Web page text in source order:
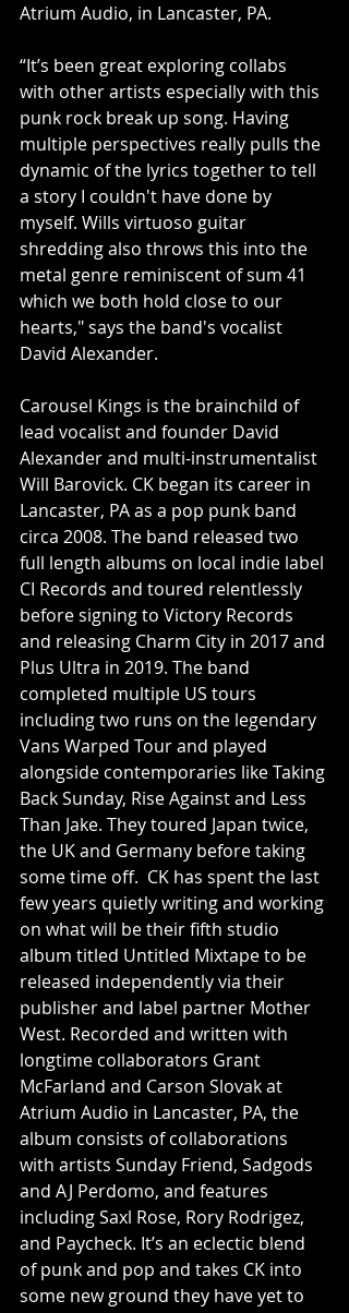
Atrium Audio, in Lancaster, PA.
“It’s been great exploring collabs
with other artists especially with this
punk rock break up song. Having
multiple perspectives really pulls the
dynamic of the lyrics together to tell
a story I couldn't have done by
myself. Wills virtuoso guitar
shredding also throws this into the
metal genre reminiscent of sum 41
which we both hold close to our
hearts," says the band's vocalist
David Alexander.
Carousel Kings is the brainchild of
lead vocalist and founder David
Alexander and multi-instrumentalist
Will Barovick. CK began its career in
Lancaster, PA as a pop punk band
circa 2008. The band released two
full length albums on local indie label
CI Records and toured relentlessly
before signing to Victory Records
and releasing Charm City in 2017 and
Plus Ultra in 2019. The band
completed multiple US tours
including two runs on the legendary
Vans Warped Tour and played
alongside contemporaries like Taking
Back Sunday, Rise Against and Less
Than Jake. They toured Japan twice,
the UK and Germany before taking
some time off.  CK has spent the last
few years quietly writing and working
on what will be their fifth studio
album titled Untitled Mixtape to be
released independently via their
publisher and label partner Mother
West. Recorded and written with
longtime collaborators Grant
McFarland and Carson Slovak at
Atrium Audio in Lancaster, PA, the
album consists of collaborations
with artists Sunday Friend, Sadgods
and AJ Perdomo, and features
including Saxl Rose, Rory Rodrigez,
and Paycheck. It’s an eclectic blend
of punk and pop and takes CK into
some new ground they have yet to